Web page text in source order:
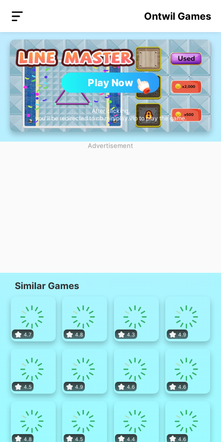
Ontwil Games
Play Now
After clicking,
you'll be redirected to nb.miniplay.vip to play the game.
Advertisement
Similar Games
4.7 4.8 4.3 4.9
4.5 4.9 4.6 4.6
4.8 4.5 4.4 4.6